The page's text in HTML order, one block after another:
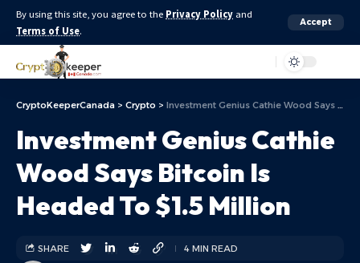
By using this site, you agree to the Privacy Policy and
Terms of Use.
Accept
CryptoKeeperCanada > Crypto > Investment Genius Cathie Wood Says Bitcoin Is Headed To $1.5 Million
Investment Genius Cathie
Wood Says Bitcoin Is
Headed To $1.5 Million
SHARE 4 MIN READ